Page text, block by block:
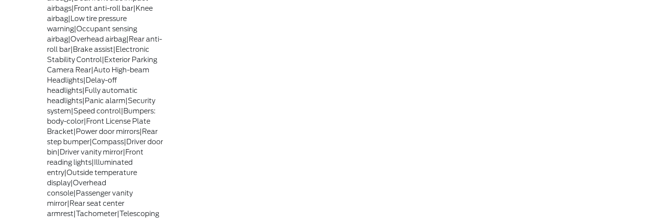
airbags|Front anti-roll bar|Knee
airbag|Low tire pressure
warning|Occupant sensing
airbag|Overhead airbag|Rear anti-
roll bar|Brake assist|Electronic
Stability Control|Exterior Parking
Camera Rear|Auto High-beam
Headlights|Delay-off
headlights|Fully automatic
headlights|Panic alarm|Security
system|Speed control|Bumpers:
body-color|Front License Plate
Bracket|Power door mirrors|Rear
step bumper|Compass|Driver door
bin|Driver vanity mirror|Front
reading lights|Illuminated
entry|Outside temperature
display|Overhead
console|Passenger vanity
mirror|Rear seat center
armrest|Tachometer|Telescoping